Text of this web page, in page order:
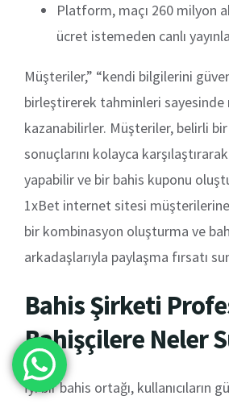
Platform, maçı 260 milyon
ücret istemeden canlı
Müşteriler,” “kendi bilgilerini
birleştirerek tahminleri sayesinde
kazanabilirler. Müşteriler, belirli
sonuçlarını kolayca
yapabilir ve bir bahis kuponu
1xBet internet sitesi müşterilerine
bir kombinasyon oluşturma ve
arkadaşlarıyla paylaşma fırsatı
Bahis Şirketi
Bahişçilere Neler
İyi bir bahis ortağı, kullanıcıların